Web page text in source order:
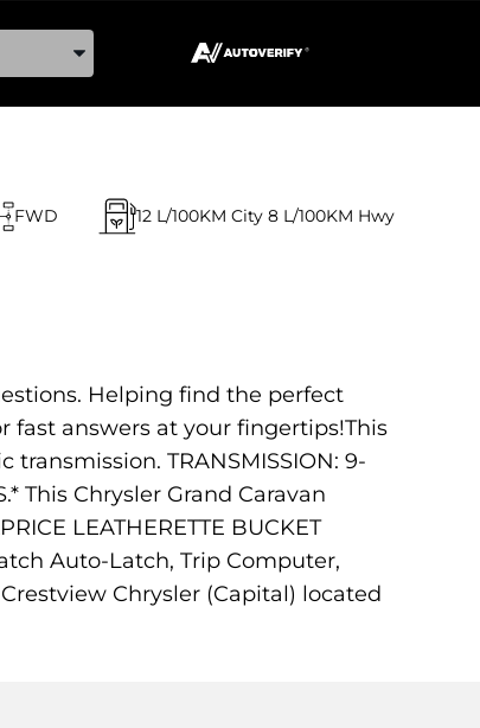
Model
FWD 12 L/100KM City 8 L/100KM Hwy
Helping find the perfect
fast answers at your fingertips!This
TRANSMISSION: 9-
This Chrysler Grand Caravan
LEATHERETTE BUCKET
Auto-Latch, Trip Computer,
Chrysler (Capital) located